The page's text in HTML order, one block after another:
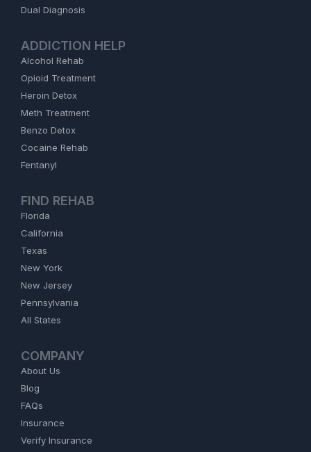
Dual Diagnosis
ADDICTION HELP
Alcohol Rehab
Opioid Treatment
Heroin Detox
Meth Treatment
Benzo Detox
Cocaine Rehab
Fentanyl
FIND REHAB
Florida
California
Texas
New York
New Jersey
Pennsylvania
All States
COMPANY
About Us
Blog
FAQs
Insurance
Verify Insurance